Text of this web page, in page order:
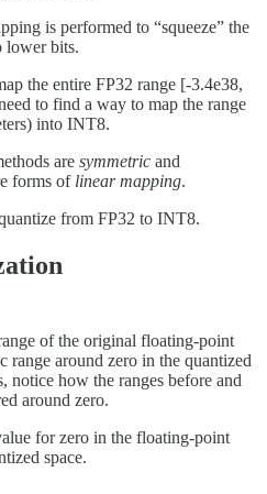
is performed to “squeeze” the
lower bits.
the entire FP32 range [-3.4e38,
to find a way to map the range
into INT8.
are symmetric and
forms of linear mapping.
from FP32 to INT8.
of the original floating-point
range around zero in the quantized
notice how the ranges before and
around zero.
for zero in the floating-point
space.